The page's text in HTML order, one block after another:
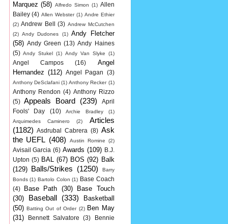
Marquez (58) Alfredo Simon (1) Allen
Bailey (4) Allen Webster (1) Andre Ethier
(2) Andrew Bell (3) Andrew McCutchen
(2) Andy Dudones (1) Andy Fletcher
(58) Andy Green (13) Andy Haines
(5) Andy Stukel (1) Andy Van Slyke (1)
Angel Campos (16)
Angel
Hernandez (112) Angel Pagan (3)
Anthony DeSclafani (1) Anthony Recker (1)
Anthony Rendon (4) Anthony Rizzo
(5)
Appeals Board (239)
April
Fools' Day
(10) Archie Bradley
(1)
Arquimedes Caminero
(2)
Articles
(1182)
Asdrubal Cabrera (8) Ask
the UEFL (408) Austin Romine (2)
Avisail Garcia (6) Awards (109)
B.J.
Upton (5) BAL (67) BOS (92) Balk
(129) Balls/Strikes (1250)
Barry
Bonds (1) Bartolo Colon (1) Base Coach
(4)
Base Path (30)
Base Touch
(30)
Baseball (333)
Basketball
(50) Batting Out of Order (2) Ben May
(31)
Bennett Salvatore (3)
Bennie